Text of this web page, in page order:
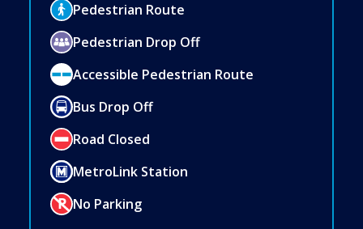
Pedestrian Route
Pedestrian Drop Off
Accessible Pedestrian Route
Bus Drop Off
Road Closed
MetroLink Station
No Parking